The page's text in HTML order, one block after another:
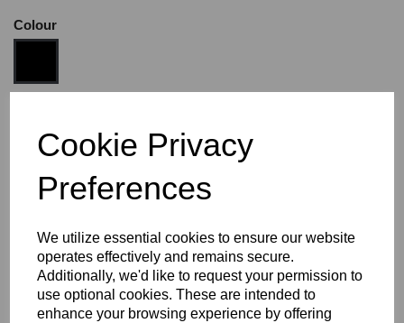
Cookie Privacy
Preferences
We utilize essential cookies to ensure our website
operates effectively and remains secure.
Additionally, we'd like to request your permission to
use optional cookies. These are intended to
enhance your browsing experience by offering
Colour